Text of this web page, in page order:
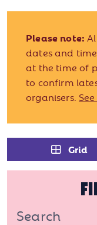
Please note:
dates and
at the time of
to confirm
organisers.
Grid
Search